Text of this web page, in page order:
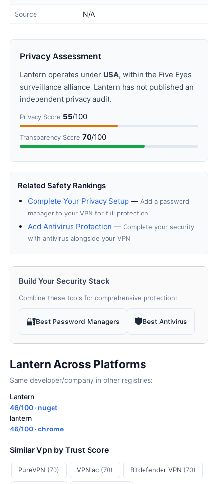
Source N/A
Privacy Assessment
Lantern operates under USA, within the Five Eyes
surveillance alliance. Lantern has not published an
independent privacy audit.
Privacy Score 55/100
Transparency Score 70/100
Related Safety Rankings
Complete Your Privacy Setup — Add a password
manager to your VPN for full protection
Add Antivirus Protection — Complete your security
with antivirus alongside your VPN
Build Your Security Stack
Combine these tools for comprehensive protection:
🔐Best Password Managers 🛡Best Antivirus
Lantern Across Platforms
Same developer/company in other registries:
Lantern
46/100 · nuget
lantern
46/100 · chrome
Similar Vpn by Trust Score
PureVPN (70) VPN.ac (70) Bitdefender VPN (70)